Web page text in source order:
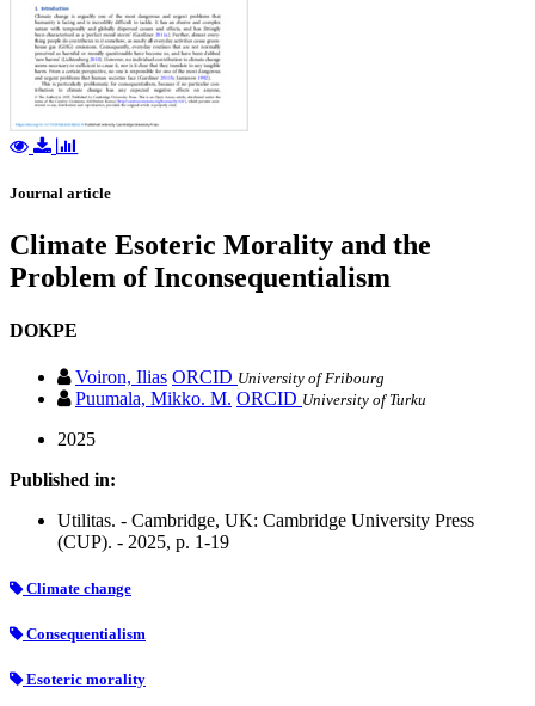
Journal article
Climate Esoteric Morality and the
Problem of Inconsequentialism
DOKPE
Voiron, Ilias ORCID University of Fribourg
Puumala, Mikko. M. ORCID University of Turku
2025
Published in:
Utilitas. - Cambridge, UK: Cambridge University Press
(CUP). - 2025, p. 1-19
Climate change
Consequentialism
Esoteric morality